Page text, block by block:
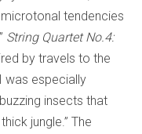
tendencies
String Quartet No.4:
by travels to the
was especially
insects that
jungle.” The